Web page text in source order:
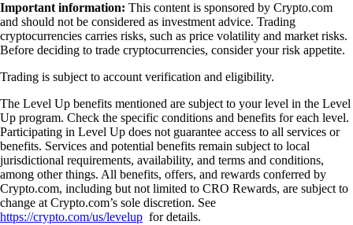
Important information: This content is sponsored by Crypto.com
and should not be considered as investment advice. Trading
cryptocurrencies carries risks, such as price volatility and market risks.
Before deciding to trade cryptocurrencies, consider your risk appetite.
Trading is subject to account verification and eligibility.
The Level Up benefits mentioned are subject to your level in the Level
Up program. Check the specific conditions and benefits for each level.
Participating in Level Up does not guarantee access to all services or
benefits. Services and potential benefits remain subject to local
jurisdictional requirements, availability, and terms and conditions,
among other things. All benefits, offers, and rewards conferred by
Crypto.com, including but not limited to CRO Rewards, are subject to
change at Crypto.com’s sole discretion. See
https://crypto.com/us/levelup for details.